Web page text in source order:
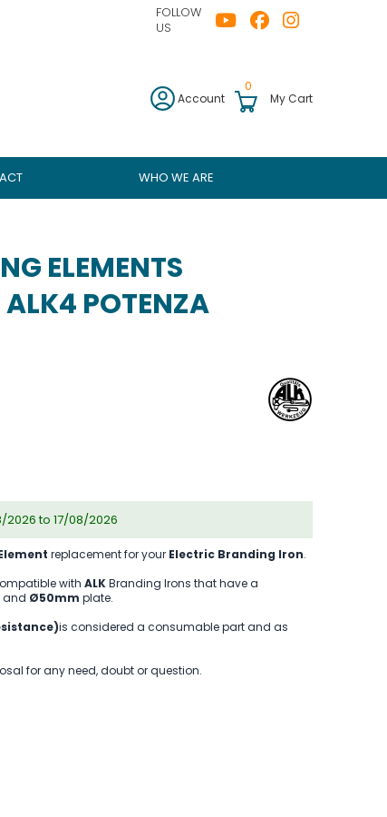
FOLLOW
US
Account My Cart
0
WHO WE ARE
ELEMENTS
ALK4 POTENZA
to 17/08/2026
replacement for your Electric Branding Iron.
with ALKBranding Irons that have a
and Ø50mm plate.
is considered a consumable part and as
for any need, doubt or question.